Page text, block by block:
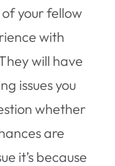
your fellow
with
will have
issues you
whether
are
it’s because